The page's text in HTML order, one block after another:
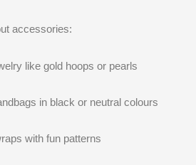
accessories:
like gold hoops or pearls
in black or neutral colours
with fun patterns